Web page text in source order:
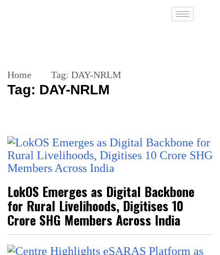
Home Tag: DAY-NRLM
Tag: DAY-NRLM
LokOS Emerges as Digital Backbone
for Rural Livelihoods, Digitises 10
Crore SHG Members Across India